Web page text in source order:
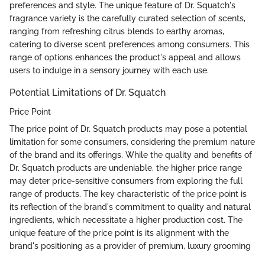
preferences and style. The unique feature of Dr. Squatch's
fragrance variety is the carefully curated selection of scents,
ranging from refreshing citrus blends to earthy aromas,
catering to diverse scent preferences among consumers. This
range of options enhances the product's appeal and allows
users to indulge in a sensory journey with each use.
Potential Limitations of Dr. Squatch
Price Point
The price point of Dr. Squatch products may pose a potential
limitation for some consumers, considering the premium nature
of the brand and its offerings. While the quality and benefits of
Dr. Squatch products are undeniable, the higher price range
may deter price-sensitive consumers from exploring the full
range of products. The key characteristic of the price point is
its reflection of the brand's commitment to quality and natural
ingredients, which necessitate a higher production cost. The
unique feature of the price point is its alignment with the
brand's positioning as a provider of premium, luxury grooming